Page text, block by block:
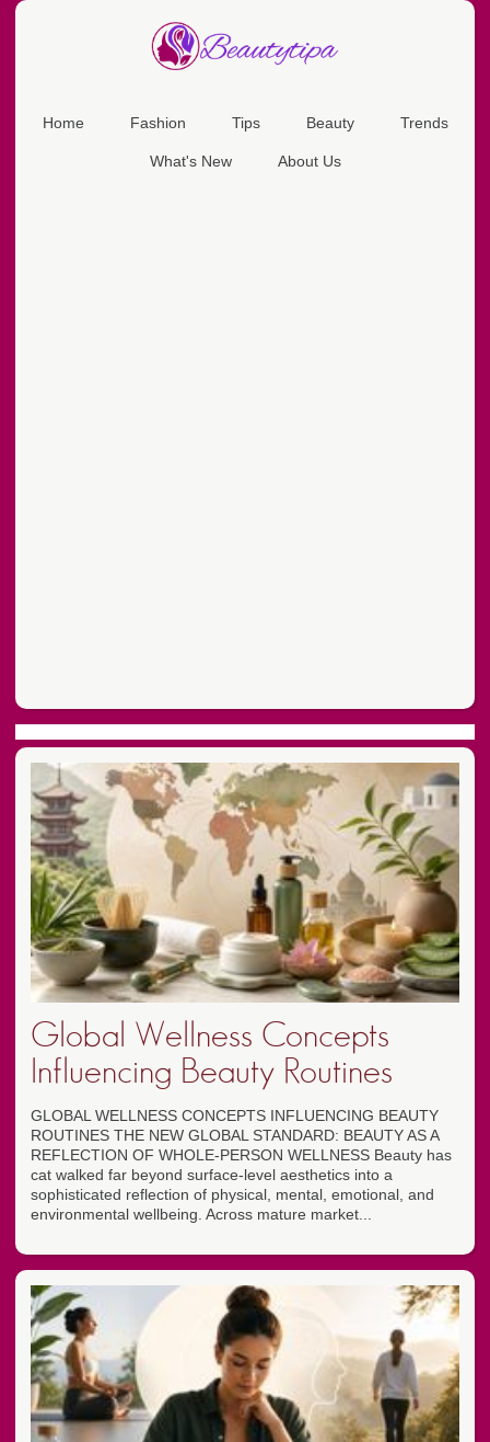
Home Fashion Tips Beauty Trends
What's New About Us
Global Wellness Concepts
Influencing Beauty Routines
GLOBAL WELLNESS CONCEPTS INFLUENCING BEAUTY
ROUTINES THE NEW GLOBAL STANDARD: BEAUTY AS A
REFLECTION OF WHOLE-PERSON WELLNESS Beauty has
cat walked far beyond surface-level aesthetics into a
sophisticated reflection of physical, mental, emotional, and
environmental wellbeing. Across mature market...